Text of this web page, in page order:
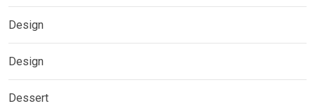
Design
Design
Dessert